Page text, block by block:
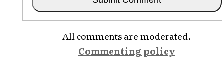
All comments are moderated.
Commenting policy